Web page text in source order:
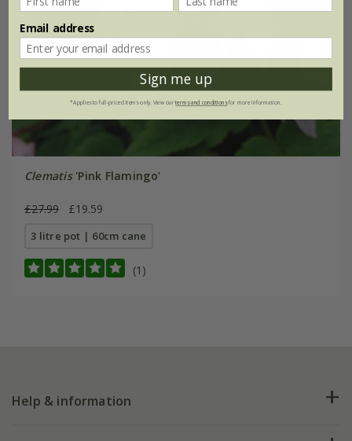
Clematis'Pink Flamingo'
£27.99 £19.59
3 litre pot | 60cm cane
(1)
Help & information
Email address
Sign me up
*Applies to full-priced items only. View ourterms and conditionsfor more information.